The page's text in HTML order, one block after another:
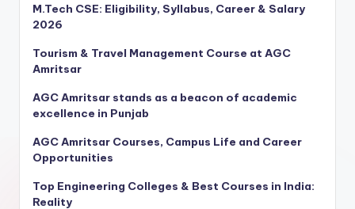
M.Tech CSE: Eligibility, Syllabus, Career & Salary
2026
Tourism & Travel Management Course at AGC
Amritsar
AGC Amritsar stands as a beacon of academic
excellence in Punjab
AGC Amritsar Courses, Campus Life and Career
Opportunities
Top Engineering Colleges & Best Courses in India:
Reality